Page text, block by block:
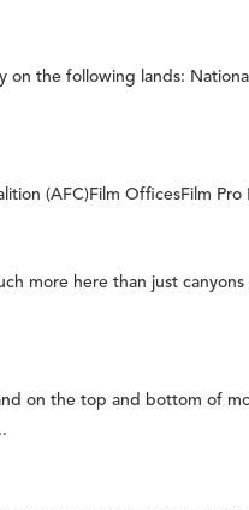
the following lands:
(AFC)Film OfficesFilm Pro
more here than just
on the top and bottom of